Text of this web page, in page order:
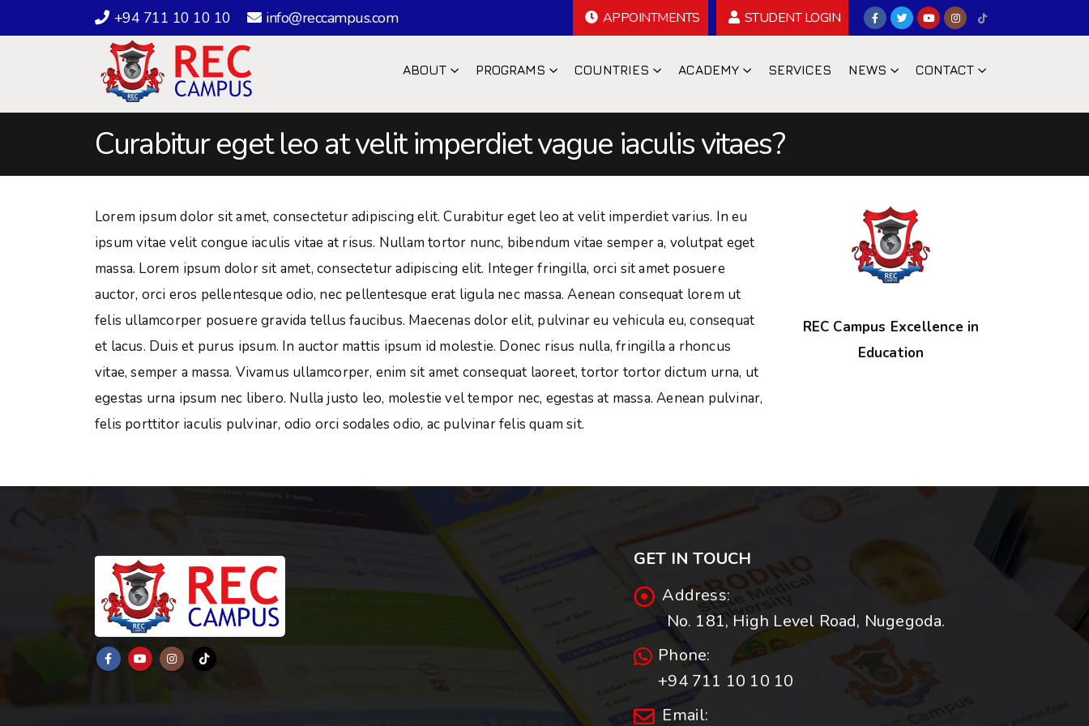
+94 711 10 10 10 info@reccampus.com APPOINTMENTS STUDENT LOGIN
ABOUT PROGRAMS COUNTRIES ACADEMY SERVICES NEWS CONTACT
Curabitur eget leo at velit imperdiet vague iaculis vitaes?
Lorem ipsum dolor sit amet, consectetur adipiscing elit. Curabitur eget leo at velit imperdiet varius. In eu
ipsum vitae velit congue iaculis vitae at risus. Nullam tortor nunc, bibendum vitae semper a, volutpat eget
massa. Lorem ipsum dolor sit amet, consectetur adipiscing elit. Integer fringilla, orci sit amet posuere
auctor, orci eros pellentesque odio, nec pellentesque erat ligula nec massa. Aenean consequat lorem ut
felis ullamcorper posuere gravida tellus faucibus. Maecenas dolor elit, pulvinar eu vehicula eu, consequat
et lacus. Duis et purus ipsum. In auctor mattis ipsum id molestie. Donec risus nulla, fringilla a rhoncus
vitae, semper a massa. Vivamus ullamcorper, enim sit amet consequat laoreet, tortor tortor dictum urna, ut
egestas urna ipsum nec libero. Nulla justo leo, molestie vel tempor nec, egestas at massa. Aenean pulvinar,
felis porttitor iaculis pulvinar, odio orci sodales odio, ac pulvinar felis quam sit.
REC Campus Excellence in
Education
GET IN TOUCH
Address:
No. 181, High Level Road, Nugegoda.
Phone:
+94 711 10 10 10
Email: